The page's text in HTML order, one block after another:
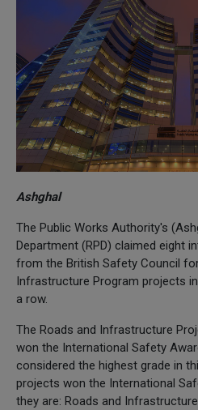
Ashghal
The Public Works Authority's
Department (RPD) claimed eight
from the British Safety Council
Infrastructure Program projects
a row.
The Roads and Infrastructure
won the International Safety
considered the highest grade in
projects won the International
they are: Roads and